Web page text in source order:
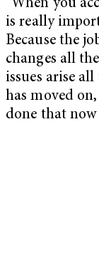
“When you
is really
Because the
changes all
issues arise
has moved on,
done that now